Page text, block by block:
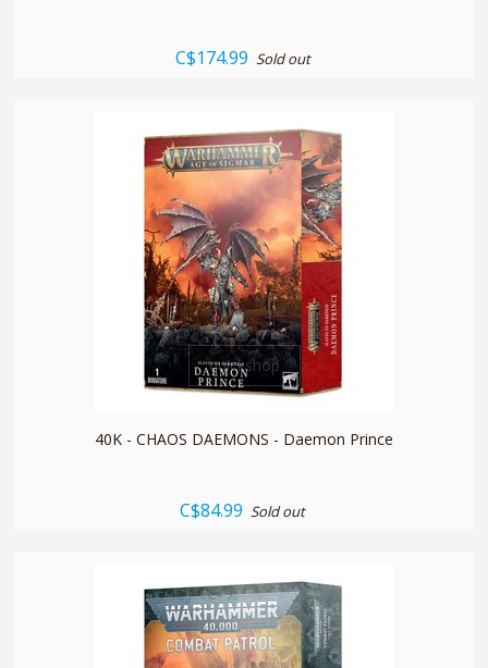
C$174.99 Sold out
quickshop
40K - CHAOS DAEMONS - Daemon Prince
C$84.99 Sold out